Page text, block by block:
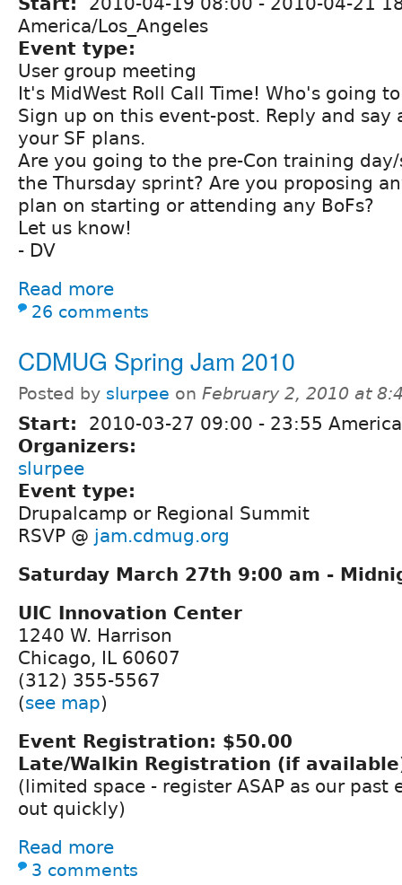
America/Los_Angeles
Event type:
User group meeting
It's MidWest Roll Call Time! Who's going
Sign up on this event-post. Reply and say
your SF plans.
Are you going to the pre-Con training
the Thursday sprint? Are you proposing
plan on starting or attending any BoFs?
Let us know!
- DV
Read more
26 comments
CDMUG Spring Jam 2010
Posted by slurpee on February 2, 2010 at
Start: 2010-03-27 09:00 - 23:55
Organizers:
slurpee
Event type:
Drupalcamp or Regional Summit
RSVP @ jam.cdmug.org
Saturday March 27th 9:00 am -
UIC Innovation Center
1240 W. Harrison
Chicago, IL 60607
(312) 355-5567
(see map)
Event Registration: $50.00
Late/Walkin Registration (if
(limited space - register ASAP as our past
out quickly)
Read more
3 comments